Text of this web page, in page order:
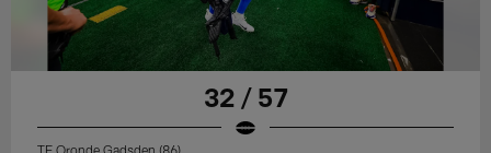
32 / 57
TE Oronde Gadsden (86)